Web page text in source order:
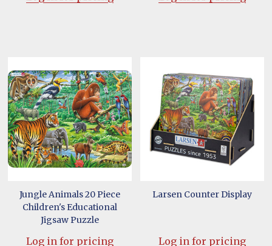
Jungle Animals 20 Piece
Children's Educational
Jigsaw Puzzle
Log in for pricing
Larsen Counter Display
Log in for pricing